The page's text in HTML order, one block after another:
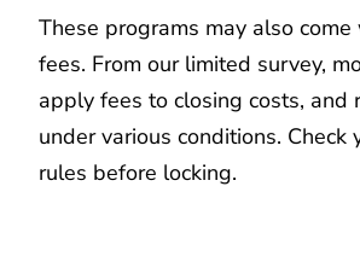
These programs may also
fees. From our limited survey,
apply fees to closing costs, and
under various conditions. Check
rules before locking.